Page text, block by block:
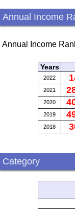
Annual Income
Annual Income
Years
2022
2021
2020
2019
2018
Category